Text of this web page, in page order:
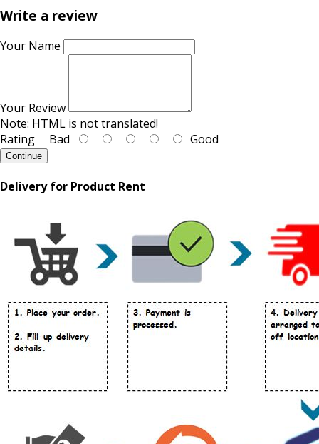
Write a review
Your Name
Your Review
Note: HTML is not translated!
Rating Bad Good
Continue
Delivery for Product Rent